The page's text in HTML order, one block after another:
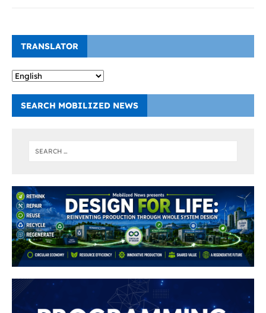
TRANSLATOR
SEARCH MOBILIZED NEWS